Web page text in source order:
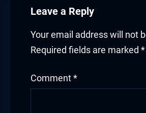
Leave a Reply
Your email address will not
Required fields are marked *
Comment *